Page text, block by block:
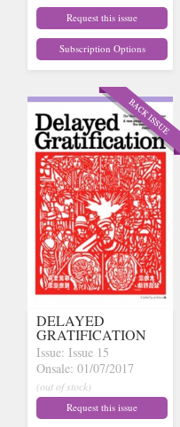
Request this issue
Subscription Options
DELAYED
GRATIFICATION
Issue: Issue 15
Onsale: 01/07/2017
(out of stock)
Request this issue